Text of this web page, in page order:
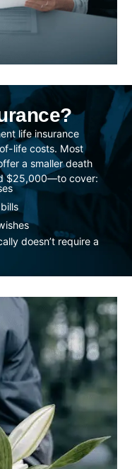
life insurance
life costs. Most
a smaller death
$25,000—to cover:
doesn’t require a